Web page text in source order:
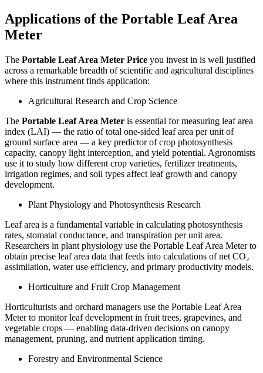
Applications of the Portable Leaf Area
Meter
The Portable Leaf Area Meter Price you invest in is well justified
across a remarkable breadth of scientific and agricultural disciplines
where this instrument finds application:
Agricultural Research and Crop Science
The Portable Leaf Area Meter is essential for measuring leaf area
index (LAI) — the ratio of total one-sided leaf area per unit of
ground surface area — a key predictor of crop photosynthesis
capacity, canopy light interception, and yield potential. Agronomists
use it to study how different crop varieties, fertilizer treatments,
irrigation regimes, and soil types affect leaf growth and canopy
development.
Plant Physiology and Photosynthesis Research
Leaf area is a fundamental variable in calculating photosynthesis
rates, stomatal conductance, and transpiration per unit area.
Researchers in plant physiology use the Portable Leaf Area Meter to
obtain precise leaf area data that feeds into calculations of net CO₂
assimilation, water use efficiency, and primary productivity models.
Horticulture and Fruit Crop Management
Horticulturists and orchard managers use the Portable Leaf Area
Meter to monitor leaf development in fruit trees, grapevines, and
vegetable crops — enabling data-driven decisions on canopy
management, pruning, and nutrient application timing.
Forestry and Environmental Science